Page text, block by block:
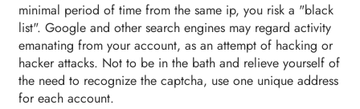
minimal period of time from the same ip, you risk a "black
list". Google and other search engines may regard activity
emanating from your account, as an attempt of hacking or
hacker attacks. Not to be in the bath and relieve yourself of
the need to recognize the captcha, use one unique address
for each account.